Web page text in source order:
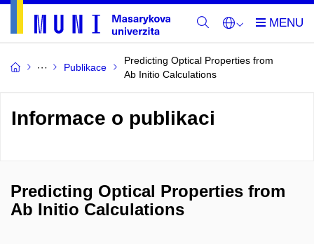
Publikace
Predicting Optical Properties from
Ab Initio Calculations
Informace o publikaci
Predicting Optical Properties from
Ab Initio Calculations